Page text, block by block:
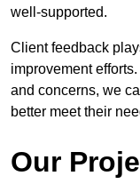
well-supported.
Client feedback
improvement
and concerns, we
better meet their
Our